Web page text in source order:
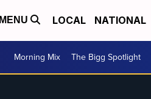
MENU LOCAL NATIONAL
Morning Mix The Bigg Spotlight